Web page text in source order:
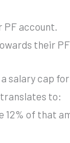
account.
their
salary cap
translates to:
12% of that